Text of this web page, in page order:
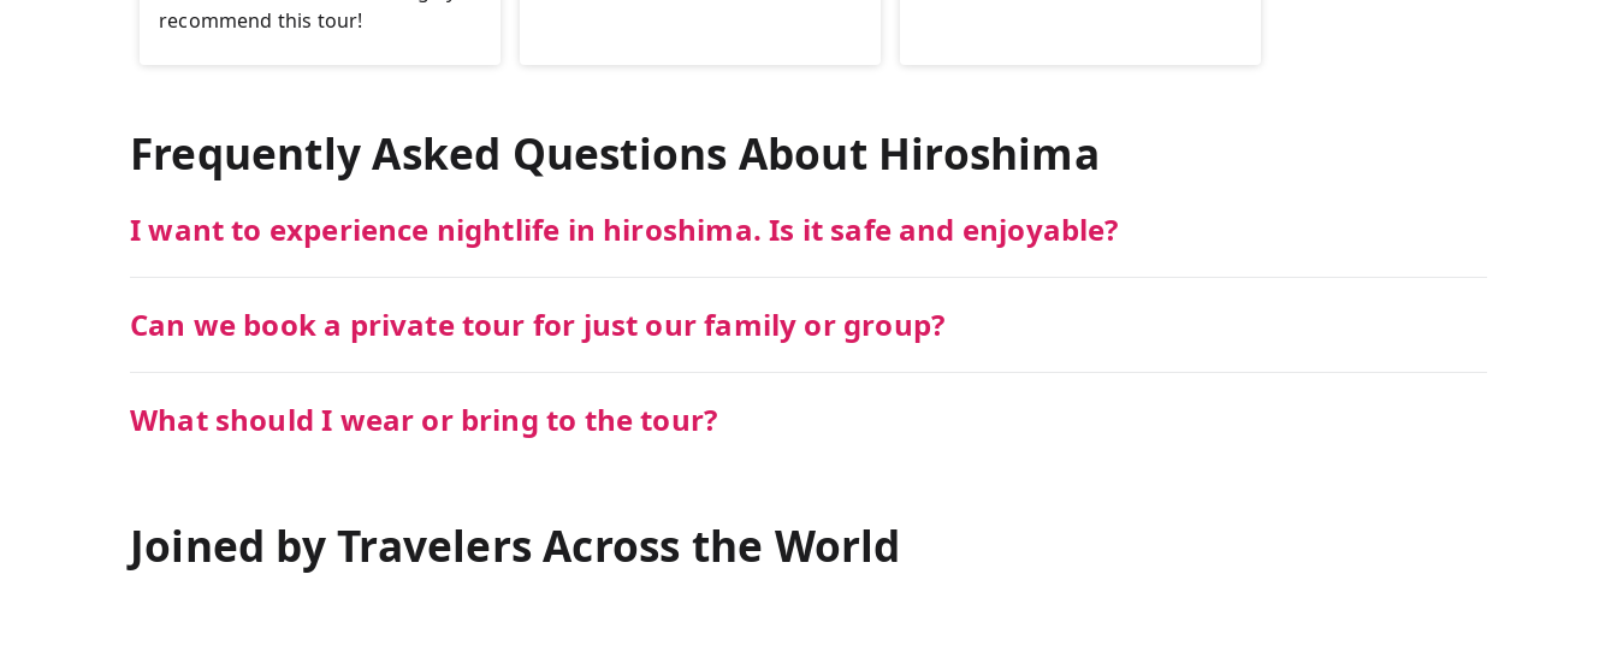
recommend this tour!
Frequently Asked Questions About Hiroshima
I want to experience nightlife in hiroshima. Is it safe and enjoyable?
Can we book a private tour for just our family or group?
What should I wear or bring to the tour?
Joined by Travelers Across the World